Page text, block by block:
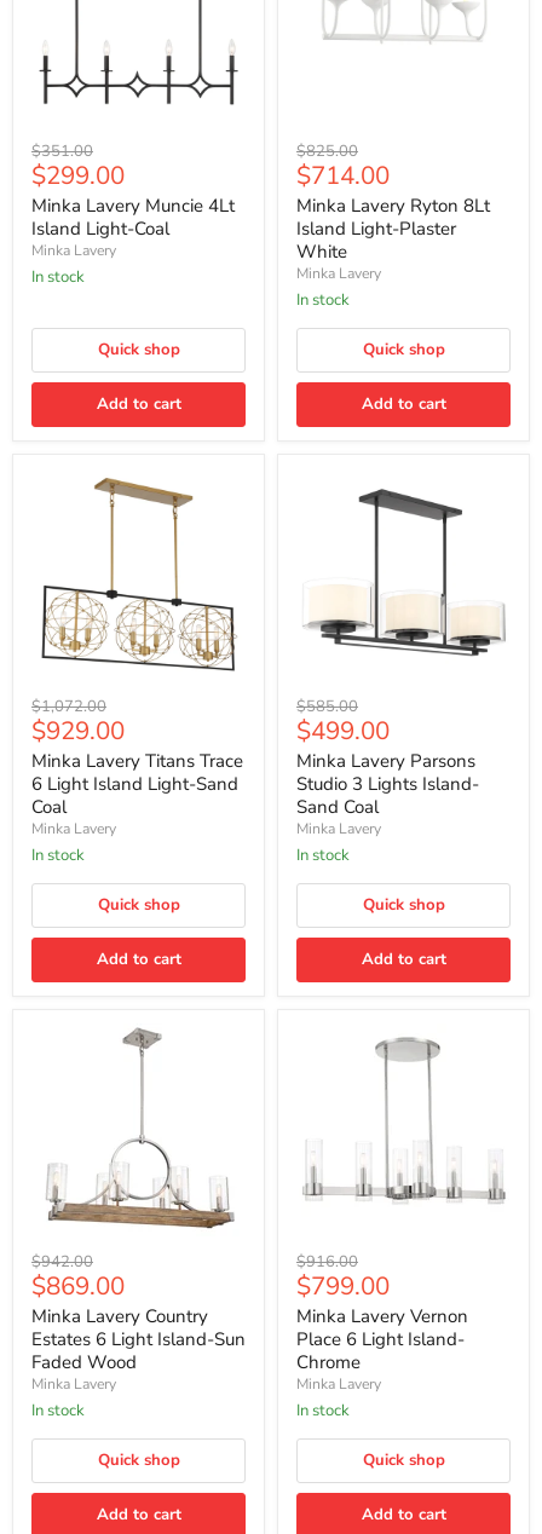
Minka
Lavery
Muncie
4Lt
Island
Light-
Coal
Original
price
$351.00
Current
price
$299.00
Minka Lavery Muncie 4Lt
Island Light-Coal
Minka Lavery
In stock
Quick shop
Add to cart
Minka
Lavery
Ryton
8Lt
Island
Light-
Plaster
White
Original
price
$825.00
Current
price
$714.00
Minka Lavery Ryton 8Lt
Island Light-Plaster
White
Minka Lavery
In stock
Quick shop
Add to cart
Minka
Lavery
Titans
Trace
6
Light
Island
Light-
Sand
Original
price
$1,072.00
Current
price
$929.00
Minka Lavery Titans Trace
6 Light Island Light-Sand
Coal
Minka Lavery
In stock
Quick shop
Add to cart
Minka
Lavery
Parsons
Studio
3
Lights
Island-
Sand
Coal
Original
price
$585.00
Current
price
$499.00
Minka Lavery Parsons
Studio 3 Lights Island-
Sand Coal
Minka Lavery
In stock
Quick shop
Add to cart
Minka
Lavery
Country
Estates
6
Light
Island-
Sun
Faded
Original
price
$942.00
Current
price
$869.00
Minka Lavery Country
Estates 6 Light Island-Sun
Faded Wood
Minka Lavery
In stock
Quick shop
Add to cart
Minka
Lavery
Vernon
Place
6
Light
Island-
Chrome
Original
price
$916.00
Current
price
$799.00
Minka Lavery Vernon
Place 6 Light Island-
Chrome
Minka Lavery
In stock
Quick shop
Add to cart